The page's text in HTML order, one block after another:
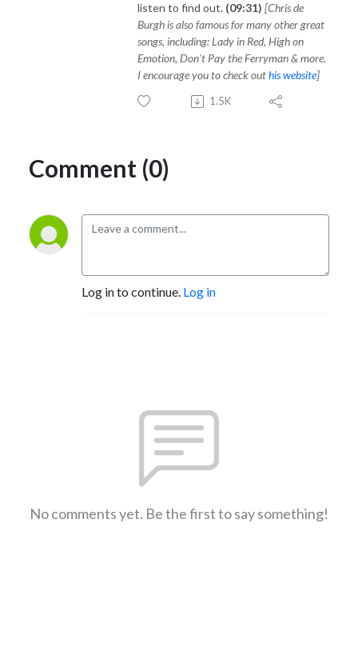
listen to find out. (09:31) [Chris de
Burgh is also famous for many other great
songs, including: Lady in Red, High on
Emotion, Don't Pay the Ferryman & more.
I encourage you to check outhis website]
1.5K
Comment (0)
Log in to continue. Log in
No comments yet. Be the first to say something!